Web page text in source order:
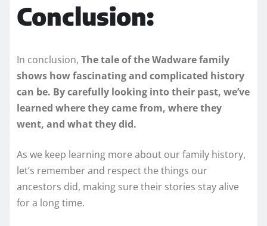
Conclusion:
In conclusion, The tale of the Wadware family
shows how fascinating and complicated history
can be. By carefully looking into their past, we’ve
learned where they came from, where they
went, and what they did.
As we keep learning more about our family history,
let’s remember and respect the things our
ancestors did, making sure their stories stay alive
for a long time.